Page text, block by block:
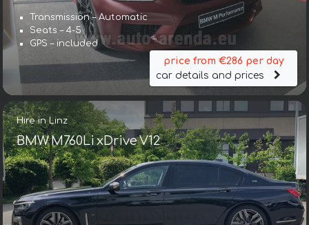
Transmission – Automatic
Seats – 4-5
GPS – included
price from €286 per day
car details and prices
Hire in Linz
BMW M760Li xDrive V12